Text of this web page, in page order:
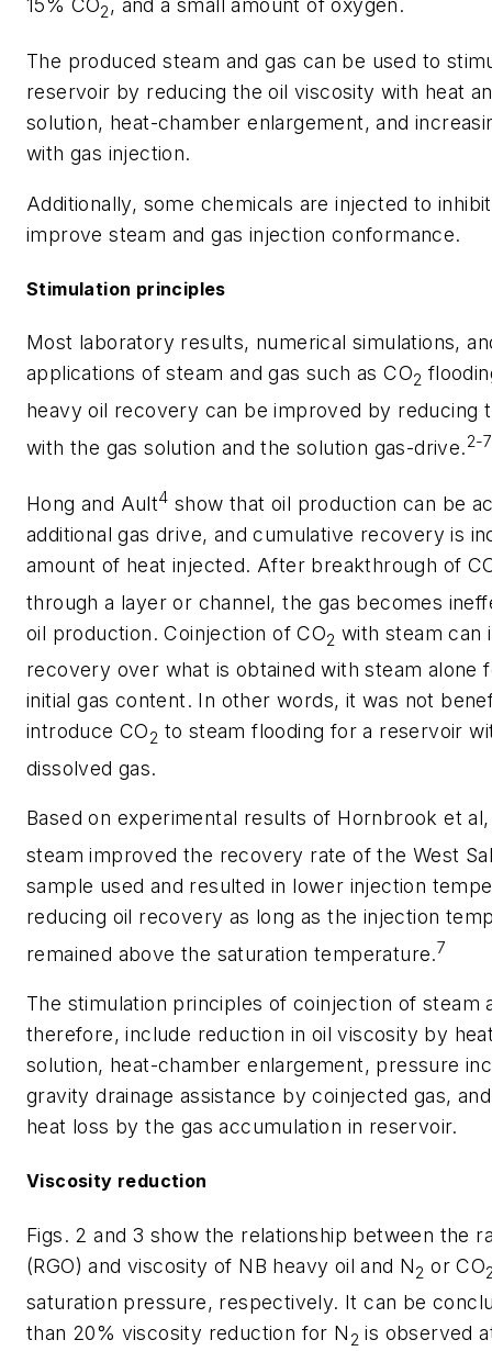
15% CO2 , and a small amount of oxygen.
The produced steam and gas can be used to
reservoir by reducing the oil viscosity with heat
solution, heat-chamber enlargement, and
with gas injection.
Additionally, some chemicals are injected to
improve steam and gas injection conformance.
Stimulation principles
Most laboratory results, numerical simulations,
applications of steam and gas such as CO2
heavy oil recovery can be improved by reducing
with the gas solution and the solution gas-drive.2-7
Hong and Ault4 show that oil production can be
additional gas drive, and cumulative recovery is
amount of heat injected. After breakthrough of
through a layer or channel, the gas becomes
oil production. Coinjection of CO2 with steam can
recovery over what is obtained with steam alone
initial gas content. In other words, it was not
introduce CO2 to steam flooding for a reservoir
dissolved gas.
Based on experimental results of Hornbrook et al,
steam improved the recovery rate of the West
sample used and resulted in lower injection
reducing oil recovery as long as the injection
remained above the saturation temperature.7
The stimulation principles of coinjection of steam
therefore, include reduction in oil viscosity by
solution, heat-chamber enlargement, pressure
gravity drainage assistance by coinjected gas,
heat loss by the gas accumulation in reservoir.
Viscosity reduction
Figs. 2 and 3 show the relationship between the
(RGO) and viscosity of NB heavy oil and N2 or CO
saturation pressure, respectively. It can be
than 20% viscosity reduction for N 2 is observed